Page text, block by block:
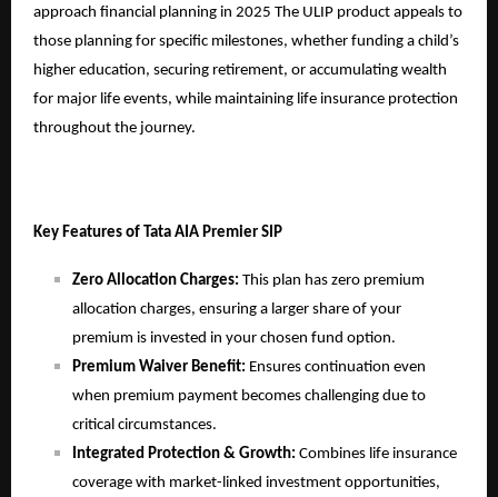
approach financial planning in 2025 The ULIP product appeals to
those planning for specific milestones, whether funding a child’s
higher education, securing retirement, or accumulating wealth
for major life events, while maintaining life insurance protection
throughout the journey.
Key Features of Tata AIA Premier SIP
Zero Allocation Charges: This plan has zero premium
allocation charges, ensuring a larger share of your
premium is invested in your chosen fund option.
Premium Waiver Benefit: Ensures continuation even
when premium payment becomes challenging due to
critical circumstances.
Integrated Protection & Growth: Combines life insurance
coverage with market-linked investment opportunities,